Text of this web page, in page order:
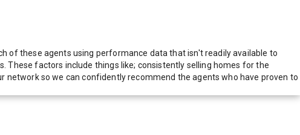
of these agents using performance data that isn't readily available to
factors include things like; consistently selling homes for the
so we can confidently recommend the agents who have proven to